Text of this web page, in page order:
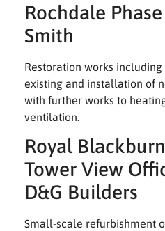
Rochdale
Smith
Restoration works
existing and installation of
with further works to
ventilation.
Royal
Tower View
D&G Builders
Small-scale refurbishment